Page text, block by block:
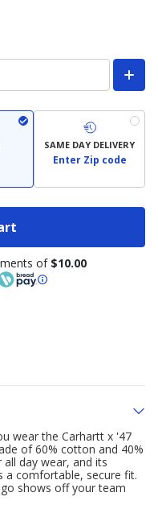
SAME DAY DELIVERY
Enter Zip code
of $10.00
wear the Carhartt x '47
of 60% cotton and 40%
day wear, and its
a comfortable, secure fit.
shows off your team